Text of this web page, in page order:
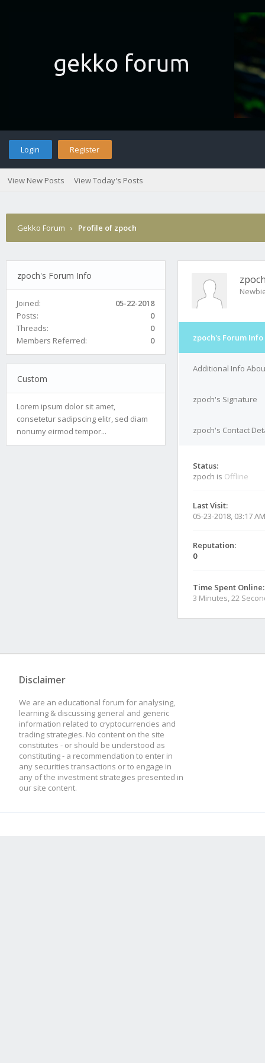
Login Register
View New Posts View Today's Posts
Gekko Forum › Profile of zpoch
zpoch's Forum Info
Joined:
05-22-2018
Posts:
0
Threads:
0
Members Referred:
0
Custom
Lorem ipsum dolor sit amet,
consetetur sadipscing elitr, sed diam
nonumy eirmod tempor...
zpoch's Forum Info
Additional Info
zpoch's Signature
zpoch's Contact
Status:
zpoch is Offline
Last Visit:
05-23-2018, 03:17 AM
Reputation:
0
Time Spent Online:
3 Minutes, 22
Disclaimer
We are an educational forum for analysing,
learning & discussing general and generic
information related to cryptocurrencies and
trading strategies. No content on the site
constitutes - or should be understood as
constituting - a recommendation to enter in
any securities transactions or to engage in
any of the investment strategies presented in
our site content.